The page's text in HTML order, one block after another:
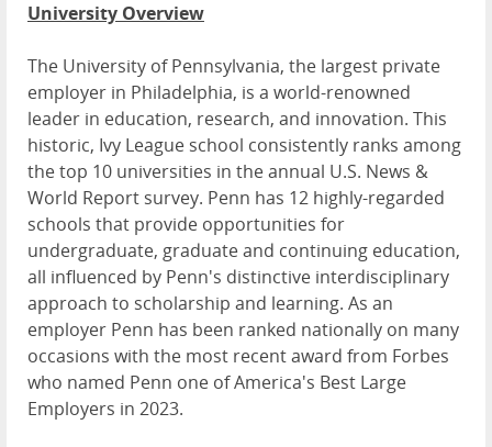
University Overview
The University of Pennsylvania, the largest private
employer in Philadelphia, is a world-renowned
leader in education, research, and innovation. This
historic, Ivy League school consistently ranks among
the top 10 universities in the annual U.S. News &
World Report survey. Penn has 12 highly-regarded
schools that provide opportunities for
undergraduate, graduate and continuing education,
all influenced by Penn's distinctive interdisciplinary
approach to scholarship and learning. As an
employer Penn has been ranked nationally on many
occasions with the most recent award from Forbes
who named Penn one of America's Best Large
Employers in 2023.